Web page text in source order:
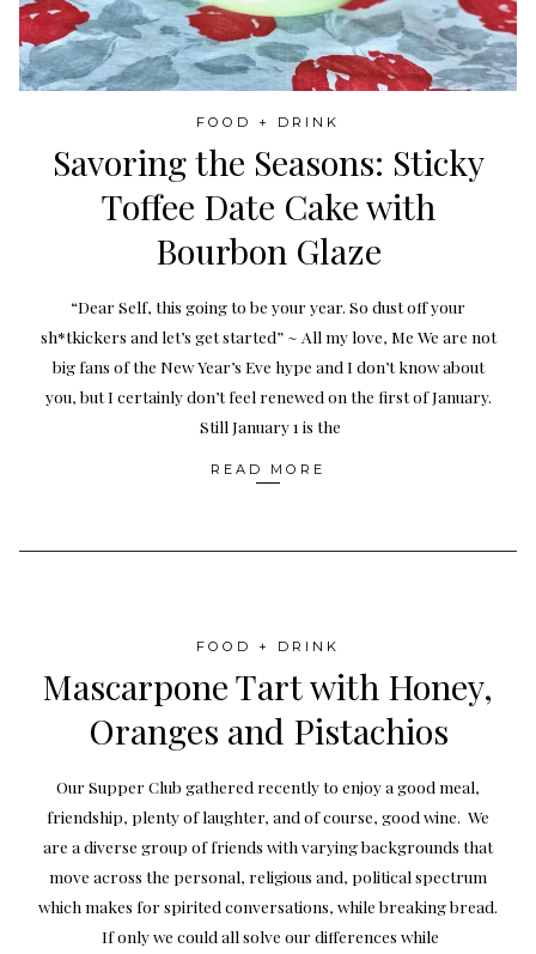
FOOD + DRINK
Savoring the Seasons: Sticky
Toffee Date Cake with
Bourbon Glaze
“Dear Self, this going to be your year. So dust off your
sh*tkickers and let’s get started” ~ All my love, Me We are not
big fans of the New Year’s Eve hype and I don’t know about
you, but I certainly don’t feel renewed on the first of January.
Still January 1 is the
READ MORE
FOOD + DRINK
Mascarpone Tart with Honey,
Oranges and Pistachios
Our Supper Club gathered recently to enjoy a good meal,
friendship, plenty of laughter, and of course, good wine. We
are a diverse group of friends with varying backgrounds that
move across the personal, religious and, political spectrum
which makes for spirited conversations, while breaking bread.
If only we could all solve our differences while